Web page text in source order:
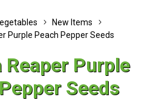
New Items
Purple Peach Pepper Seeds
Reaper Purple
Seeds